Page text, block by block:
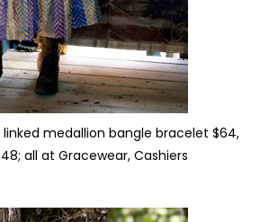
linked medallion bangle bracelet $64,
all at Gracewear, Cashiers